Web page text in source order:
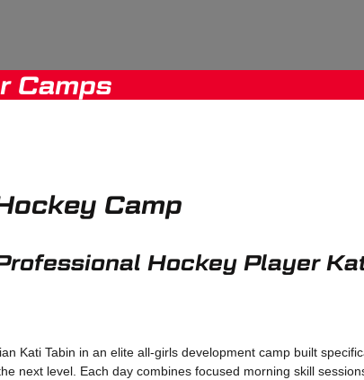
Camps
Camp
Hockey Player
Kati Tabin in an elite all-girls development camp built
next level. Each day combines focused morning skill